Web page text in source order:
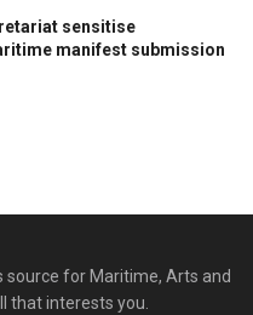
sensitise
manifest submission
source for Maritime, Arts and
that interests you.